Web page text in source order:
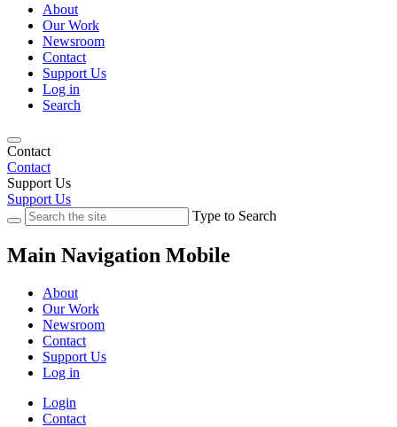
About
Our Work
Newsroom
Contact
Support Us
Log in
Search
Contact
Contact
Support Us
Support Us
Type to Search
Main Navigation Mobile
About
Our Work
Newsroom
Contact
Support Us
Log in
Login
Contact